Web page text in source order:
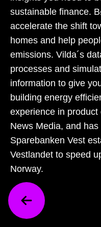
sustainable finance.
accelerate the shift
homes and help
emissions. Vilda´s
processes and
information to give
building energy
experience in
News Media, and
Sparebanken Vest
Vestlandet to speed
Norway.